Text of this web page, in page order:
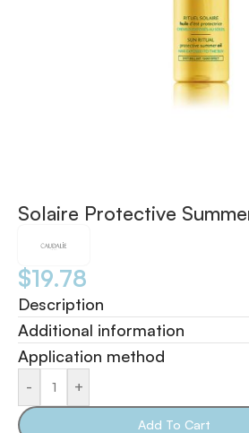
Solaire Protective
$19.78
Description
Additional information
Application method
- +
Add To Cart